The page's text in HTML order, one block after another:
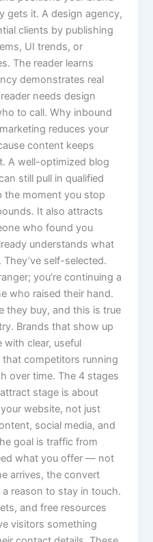
gets it. A design agency,
clients by publishing
UI trends, or
The reader learns
demonstrates real
needs design
to call. Why inbound
reduces your
content keeps
A well-optimized blog
still pull in qualified
the moment you stop
It also attracts
who found you
understands what
self-selected.
you’re continuing a
who raised their hand.
they buy, and this is true
Brands that show up
with clear, useful
competitors running
over time. The 4 stages
stage is about
website, not just
social media, and
goal is traffic from
what you offer — not
arrives, the convert
reason to stay in touch.
and free resources
visitors something